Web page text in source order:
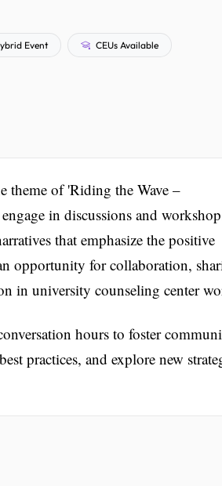
Event CEUs Available
theme of 'Riding the Wave –
in discussions and
that emphasize the positive
opportunity for collaboration,
in university counseling center
hours to foster
practices, and explore new